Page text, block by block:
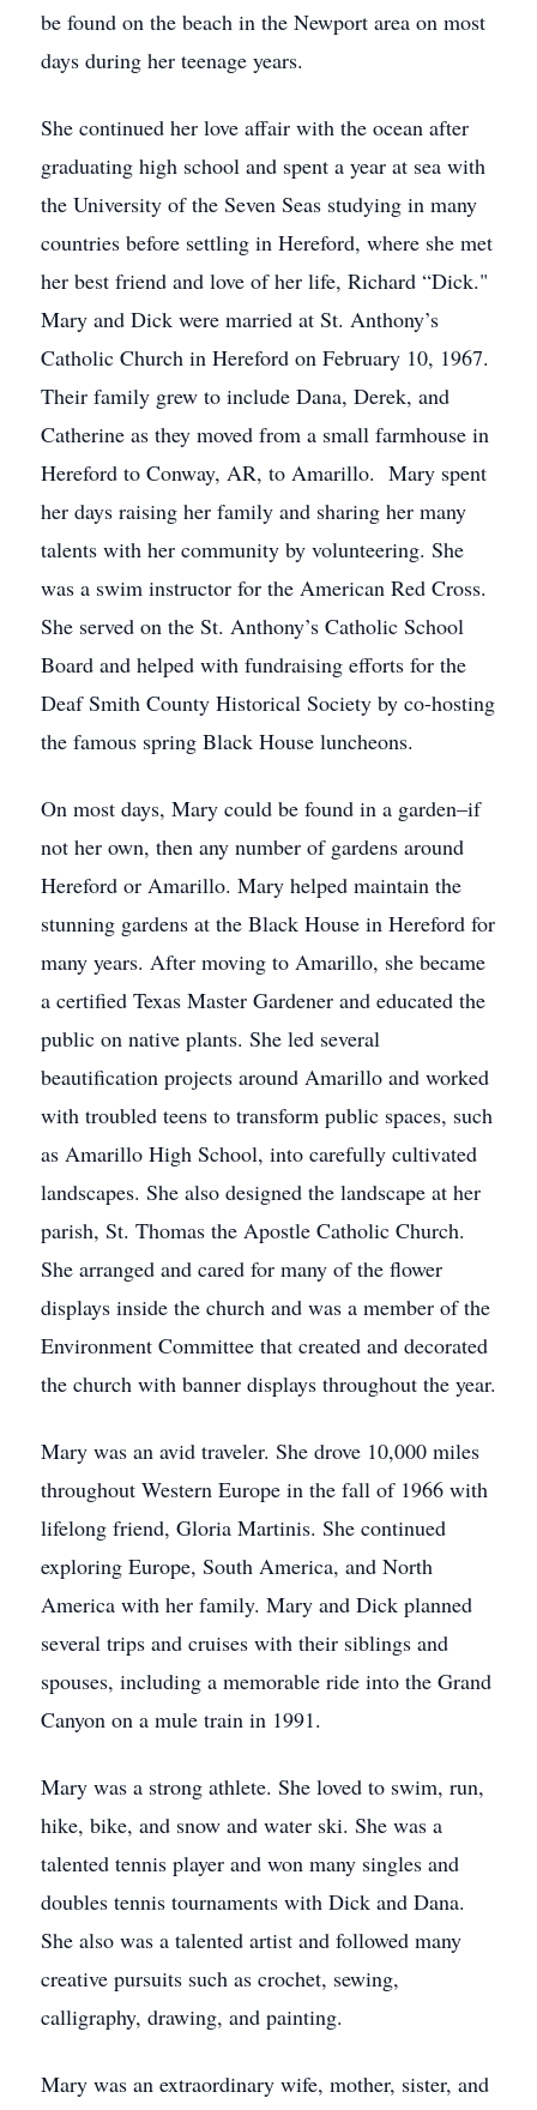
be found on the beach in the Newport area on most
days during her teenage years.
She continued her love affair with the ocean after
graduating high school and spent a year at sea with
the University of the Seven Seas studying in many
countries before settling in Hereford, where she met
her best friend and love of her life, Richard “Dick."
Mary and Dick were married at St. Anthony’s
Catholic Church in Hereford on February 10, 1967.
Their family grew to include Dana, Derek, and
Catherine as they moved from a small farmhouse in
Hereford to Conway, AR, to Amarillo. Mary spent
her days raising her family and sharing her many
talents with her community by volunteering. She
was a swim instructor for the American Red Cross.
She served on the St. Anthony’s Catholic School
Board and helped with fundraising efforts for the
Deaf Smith County Historical Society by co-hosting
the famous spring Black House luncheons.
On most days, Mary could be found in a garden–if
not her own, then any number of gardens around
Hereford or Amarillo. Mary helped maintain the
stunning gardens at the Black House in Hereford for
many years. After moving to Amarillo, she became
a certified Texas Master Gardener and educated the
public on native plants. She led several
beautification projects around Amarillo and worked
with troubled teens to transform public spaces, such
as Amarillo High School, into carefully cultivated
landscapes. She also designed the landscape at her
parish, St. Thomas the Apostle Catholic Church.
She arranged and cared for many of the flower
displays inside the church and was a member of the
Environment Committee that created and decorated
the church with banner displays throughout the year.
Mary was an avid traveler. She drove 10,000 miles
throughout Western Europe in the fall of 1966 with
lifelong friend, Gloria Martinis. She continued
exploring Europe, South America, and North
America with her family. Mary and Dick planned
several trips and cruises with their siblings and
spouses, including a memorable ride into the Grand
Canyon on a mule train in 1991.
Mary was a strong athlete. She loved to swim, run,
hike, bike, and snow and water ski. She was a
talented tennis player and won many singles and
doubles tennis tournaments with Dick and Dana.
She also was a talented artist and followed many
creative pursuits such as crochet, sewing,
calligraphy, drawing, and painting.
Mary was an extraordinary wife, mother, sister, and